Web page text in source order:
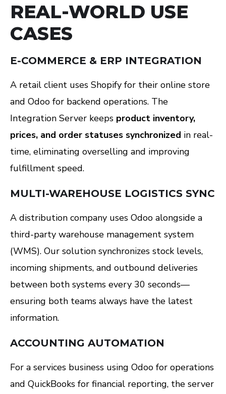
REAL-WORLD USE
CASES
E-COMMERCE & ERP INTEGRATION
A retail client uses Shopify for their online store
and Odoo for backend operations. The
Integration Server keeps product inventory,
prices, and order statuses synchronized in real-
time, eliminating overselling and improving
fulfillment speed.
MULTI-WAREHOUSE LOGISTICS SYNC
A distribution company uses Odoo alongside a
third-party warehouse management system
(WMS). Our solution synchronizes stock levels,
incoming shipments, and outbound deliveries
between both systems every 30 seconds—
ensuring both teams always have the latest
information.
ACCOUNTING AUTOMATION
For a services business using Odoo for operations
and QuickBooks for financial reporting, the server